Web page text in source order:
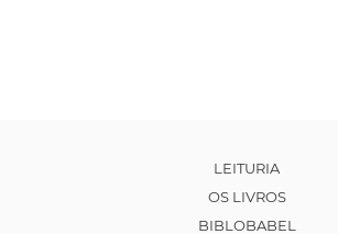
LEITURIA
OS LIVROS
BIBLOBABEL